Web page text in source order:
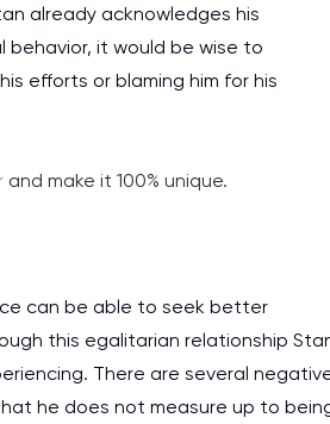
already acknowledges his
behavior, it would be wise to
efforts or blaming him for his
and make it 100% unique.
can be able to seek better
this egalitarian relationship
There are several
he does not measure up to